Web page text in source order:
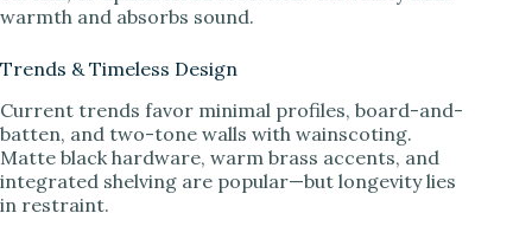
warmth and absorbs sound.
Trends & Timeless Design
Current trends favor minimal profiles, board-and-
batten, and two-tone walls with wainscoting.
Matte black hardware, warm brass accents, and
integrated shelving are popular—but longevity lies
in restraint.